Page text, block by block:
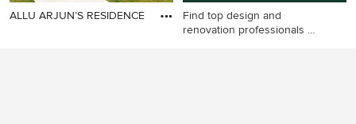
ALLU ARJUN’S RESIDENCE
Find top design and
renovation professionals on